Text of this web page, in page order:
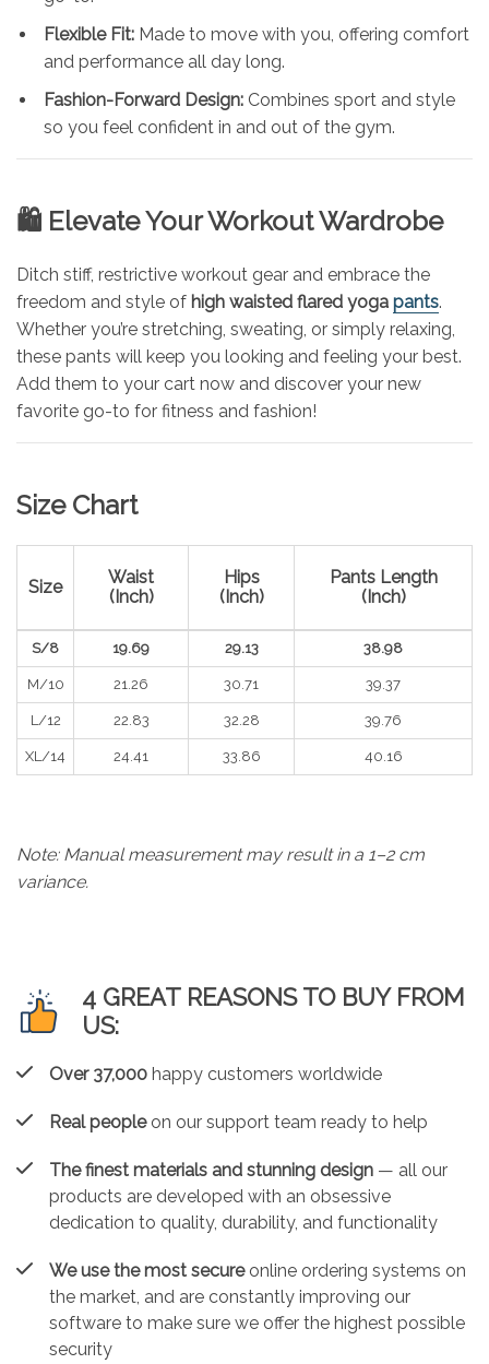
Flexible Fit: Made to move with you, offering comfort
and performance all day long.
Fashion-Forward Design: Combines sport and style
so you feel confident in and out of the gym.
🛍️ Elevate Your Workout Wardrobe
Ditch stiff, restrictive workout gear and embrace the
freedom and style of high waisted flared yoga pants.
Whether you’re stretching, sweating, or simply relaxing,
these pants will keep you looking and feeling your best.
Add them to your cart now and discover your new
favorite go-to for fitness and fashion!
Size Chart
Size
Waist
(Inch)
Hips
(Inch)
Pants Length
(Inch)
S/8 19.69 29.13 38.98
M/10 21.26 30.71 39.37
L/12 22.83 32.28 39.76
XL/14 24.41 33.86 40.16
Note: Manual measurement may result in a 1–2 cm
variance.
4 GREAT REASONS TO BUY FROM
US:
Over 37,000 happy customers worldwide
Real peopleon our support team ready to help
The finest materials and stunning design — all our
products are developed with an obsessive
dedication to quality, durability, and functionality
We use the most secureonline ordering systems on
the market, and are constantly improving our
software to make sure we offer the highest possible
security